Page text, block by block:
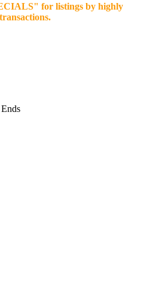
for listings by highly
Ends